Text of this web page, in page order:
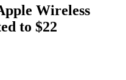
Wireless
to $22